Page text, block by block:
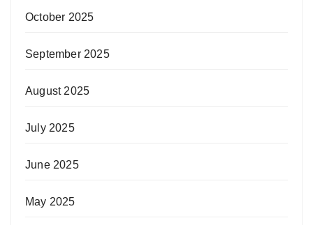
October 2025
September 2025
August 2025
July 2025
June 2025
May 2025